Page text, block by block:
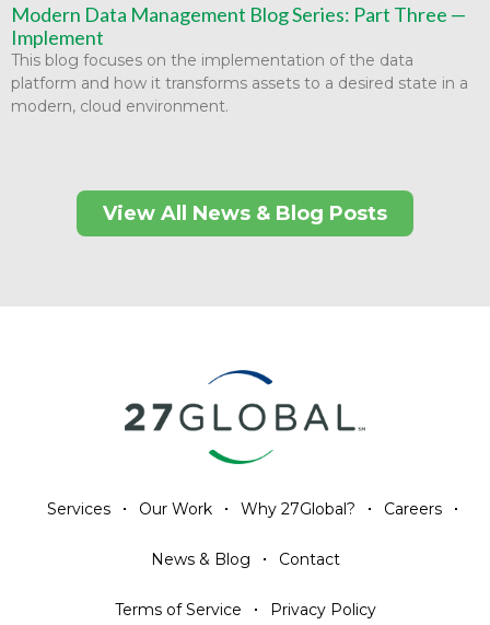
Modern Data Management Blog Series: Part Three —
Implement
This blog focuses on the implementation of the data
platform and how it transforms assets to a desired state in a
modern, cloud environment.
View All News & Blog Posts
Services Our Work Why 27Global? Careers
News & Blog Contact
Terms of Service
Privacy Policy